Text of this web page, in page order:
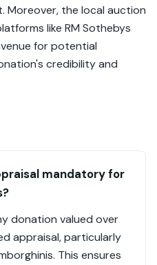
Moreover, the local auction
like RM Sothebys
for potential
credibility and
mandatory for
donation valued over
appraisal, particularly
This ensures